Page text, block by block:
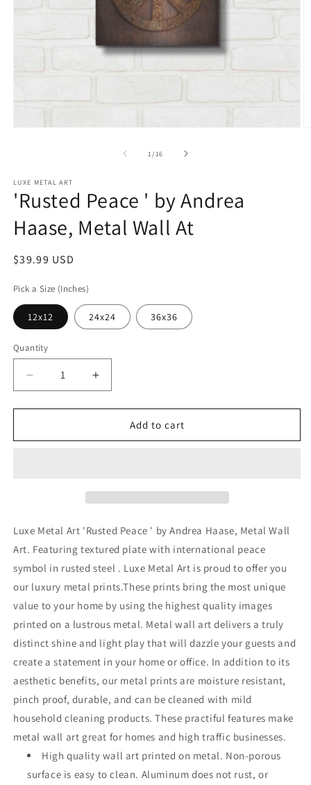
1 /of
16
LUXE METAL ART
'Rusted Peace ' by Andrea
Haase, Metal Wall At
Regular
$39.99 USD
Pick a Size (Inches)
12x12 24x24 36x36
Quantity
Decrease
quantity
for
Peace
Wall
Increase
quantity
for
&#39;Rusted
Peace
Wall
Add to cart
Luxe Metal Art 'Rusted Peace ' by Andrea Haase, Metal Wall
Art. Featuring textured plate with international peace
symbol in rusted steel . Luxe Metal Art is proud to offer you
our luxury metal prints.These prints bring the most unique
value to your home by using the highest quality images
printed on a lustrous metal. Metal wall art delivers a truly
distinct shine and light play that will dazzle your guests and
create a statement in your home or office. In addition to its
aesthetic benefits, our metal prints are moisture resistant,
pinch proof, durable, and can be cleaned with mild
household cleaning products. These practiful features make
metal wall art great for homes and high traffic businesses.
High quality wall art printed on metal. Non-porous
surface is easy to clean. Aluminum does not rust, or